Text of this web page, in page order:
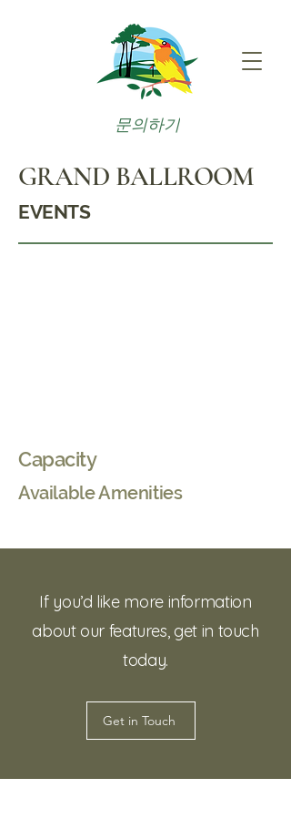
문의하기
GRAND BALLROOM
EVENTS
Capacity
Available Amenities
If you’d like more information
about our features, get in touch
today.
Get in Touch